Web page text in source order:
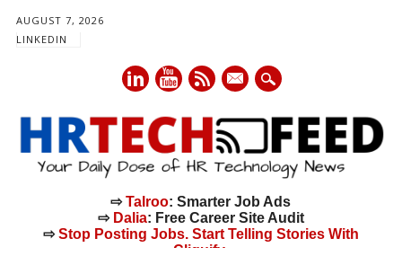
AUGUST 7, 2026
LINKEDIN
mail
⇨Talroo: Smarter Job Ads
⇨ Dalia: Free Career Site Audit
⇨Stop Posting Jobs. Start Telling Stories With
Cliquify.